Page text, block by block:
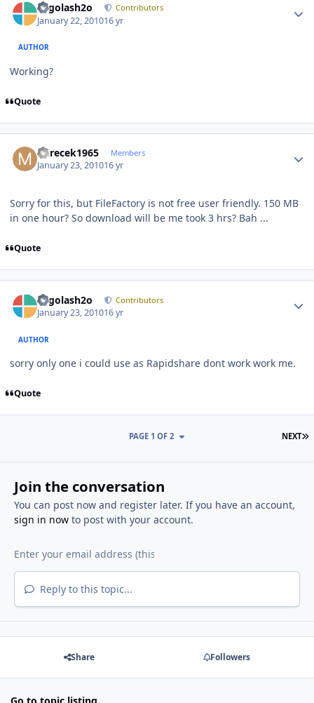
Legolash2o Contributors
January 22, 201016 yr
AUTHOR
Working?
Quote
mirecek1965 Members
January 23, 201016 yr
Sorry for this, but FileFactory is not free user friendly. 150 MB
in one hour? So download will be me took 3 hrs? Bah ...
Quote
Legolash2o Contributors
January 23, 201016 yr
AUTHOR
sorry only one i could use as Rapidshare dont work work me.
Quote
NEXT
PAGE 1 OF 2
Join the conversation
You can post now and register later. If you have an account,
sign in nowto post with your account.
Reply to this topic...
Share Followers
Go to topic listing